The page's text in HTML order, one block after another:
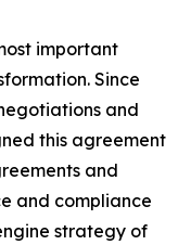
important
Since
and
this agreement
and
and compliance
strategy of